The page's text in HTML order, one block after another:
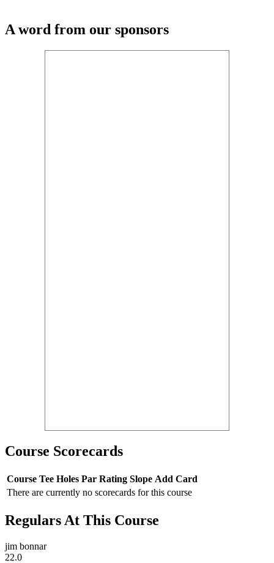
A word from our sponsors
Course Scorecards
Course Tee Holes Par Rating Slope Add Card
There are currently no scorecards for this course
Regulars At This Course
jim bonnar
22.0